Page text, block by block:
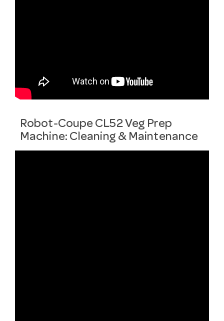
Robot-Coupe CL52 Veg Prep
Machine: Cleaning & Maintenance